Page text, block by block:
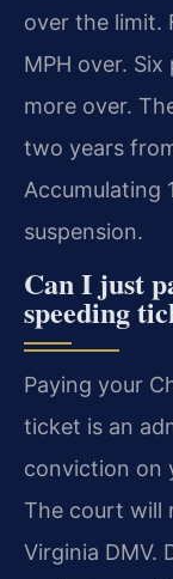
over the limit.
MPH over.
more over.
two years
Accumulating
suspension.
Can I just
speeding
Paying your
ticket is an
conviction on
The court will
Virginia DMV.